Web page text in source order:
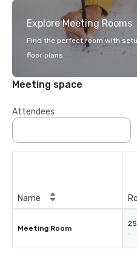
Explore Meeting Rooms
Find the perfect room with
floor plans.
Meeting space
Attendees
Name
Meeting Room
-